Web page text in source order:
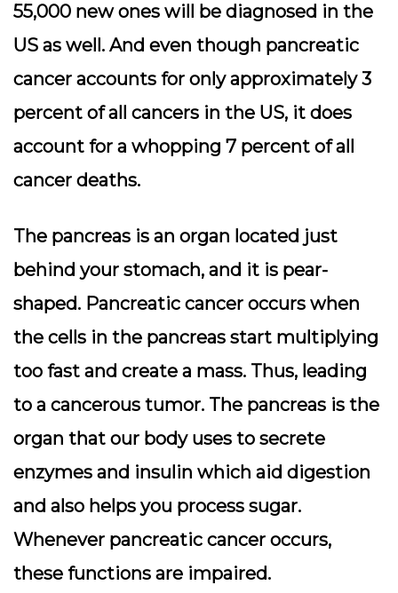
55,000 new ones will be diagnosed in the
US as well. And even though pancreatic
cancer accounts for only approximately 3
percent of all cancers in the US, it does
account for a whopping 7 percent of all
cancer deaths.
The pancreas is an organ located just
behind your stomach, and it is pear-
shaped. Pancreatic cancer occurs when
the cells in the pancreas start multiplying
too fast and create a mass. Thus, leading
to a cancerous tumor. The pancreas is the
organ that our body uses to secrete
enzymes and insulin which aid digestion
and also helps you process sugar.
Whenever pancreatic cancer occurs,
these functions are impaired.